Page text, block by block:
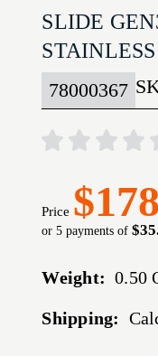
SLIDE
78000367
Price
or 5 payments of
Weight: 0.50
Shipping: